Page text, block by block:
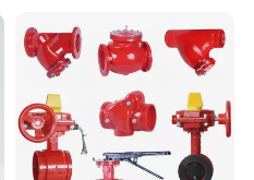
Flange Spring Check Valve